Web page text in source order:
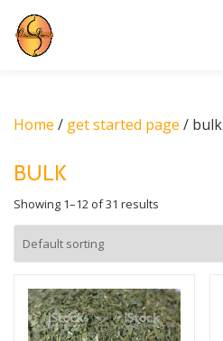
Skip
Home / get started page / bulk
BULK
Showing 1–12 of 31 results